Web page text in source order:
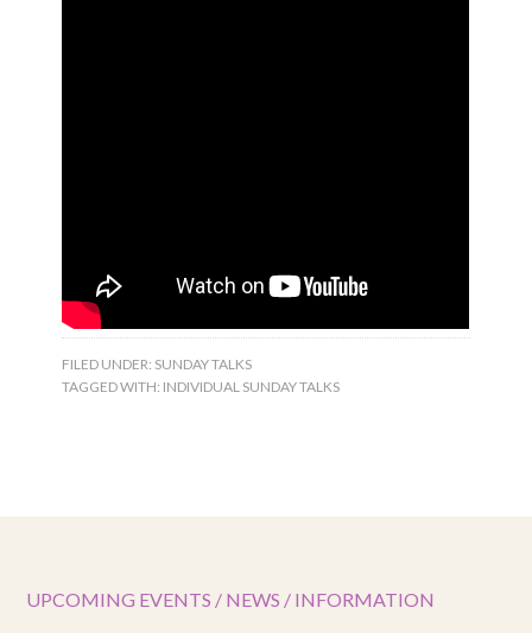
FILED UNDER: SUNDAY TALKS
TAGGED WITH: INDIVIDUAL SUNDAY TALKS
UPCOMING EVENTS / NEWS / INFORMATION